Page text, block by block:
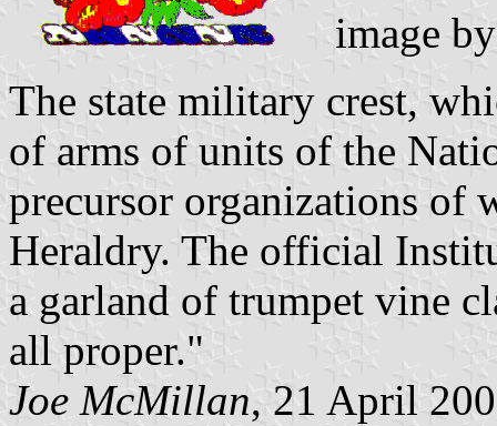
image
The state military crest,
of arms of units of the
precursor organizations of
Heraldry. The official
a garland of trumpet vine
all proper."
Joe McMillan, 21 April